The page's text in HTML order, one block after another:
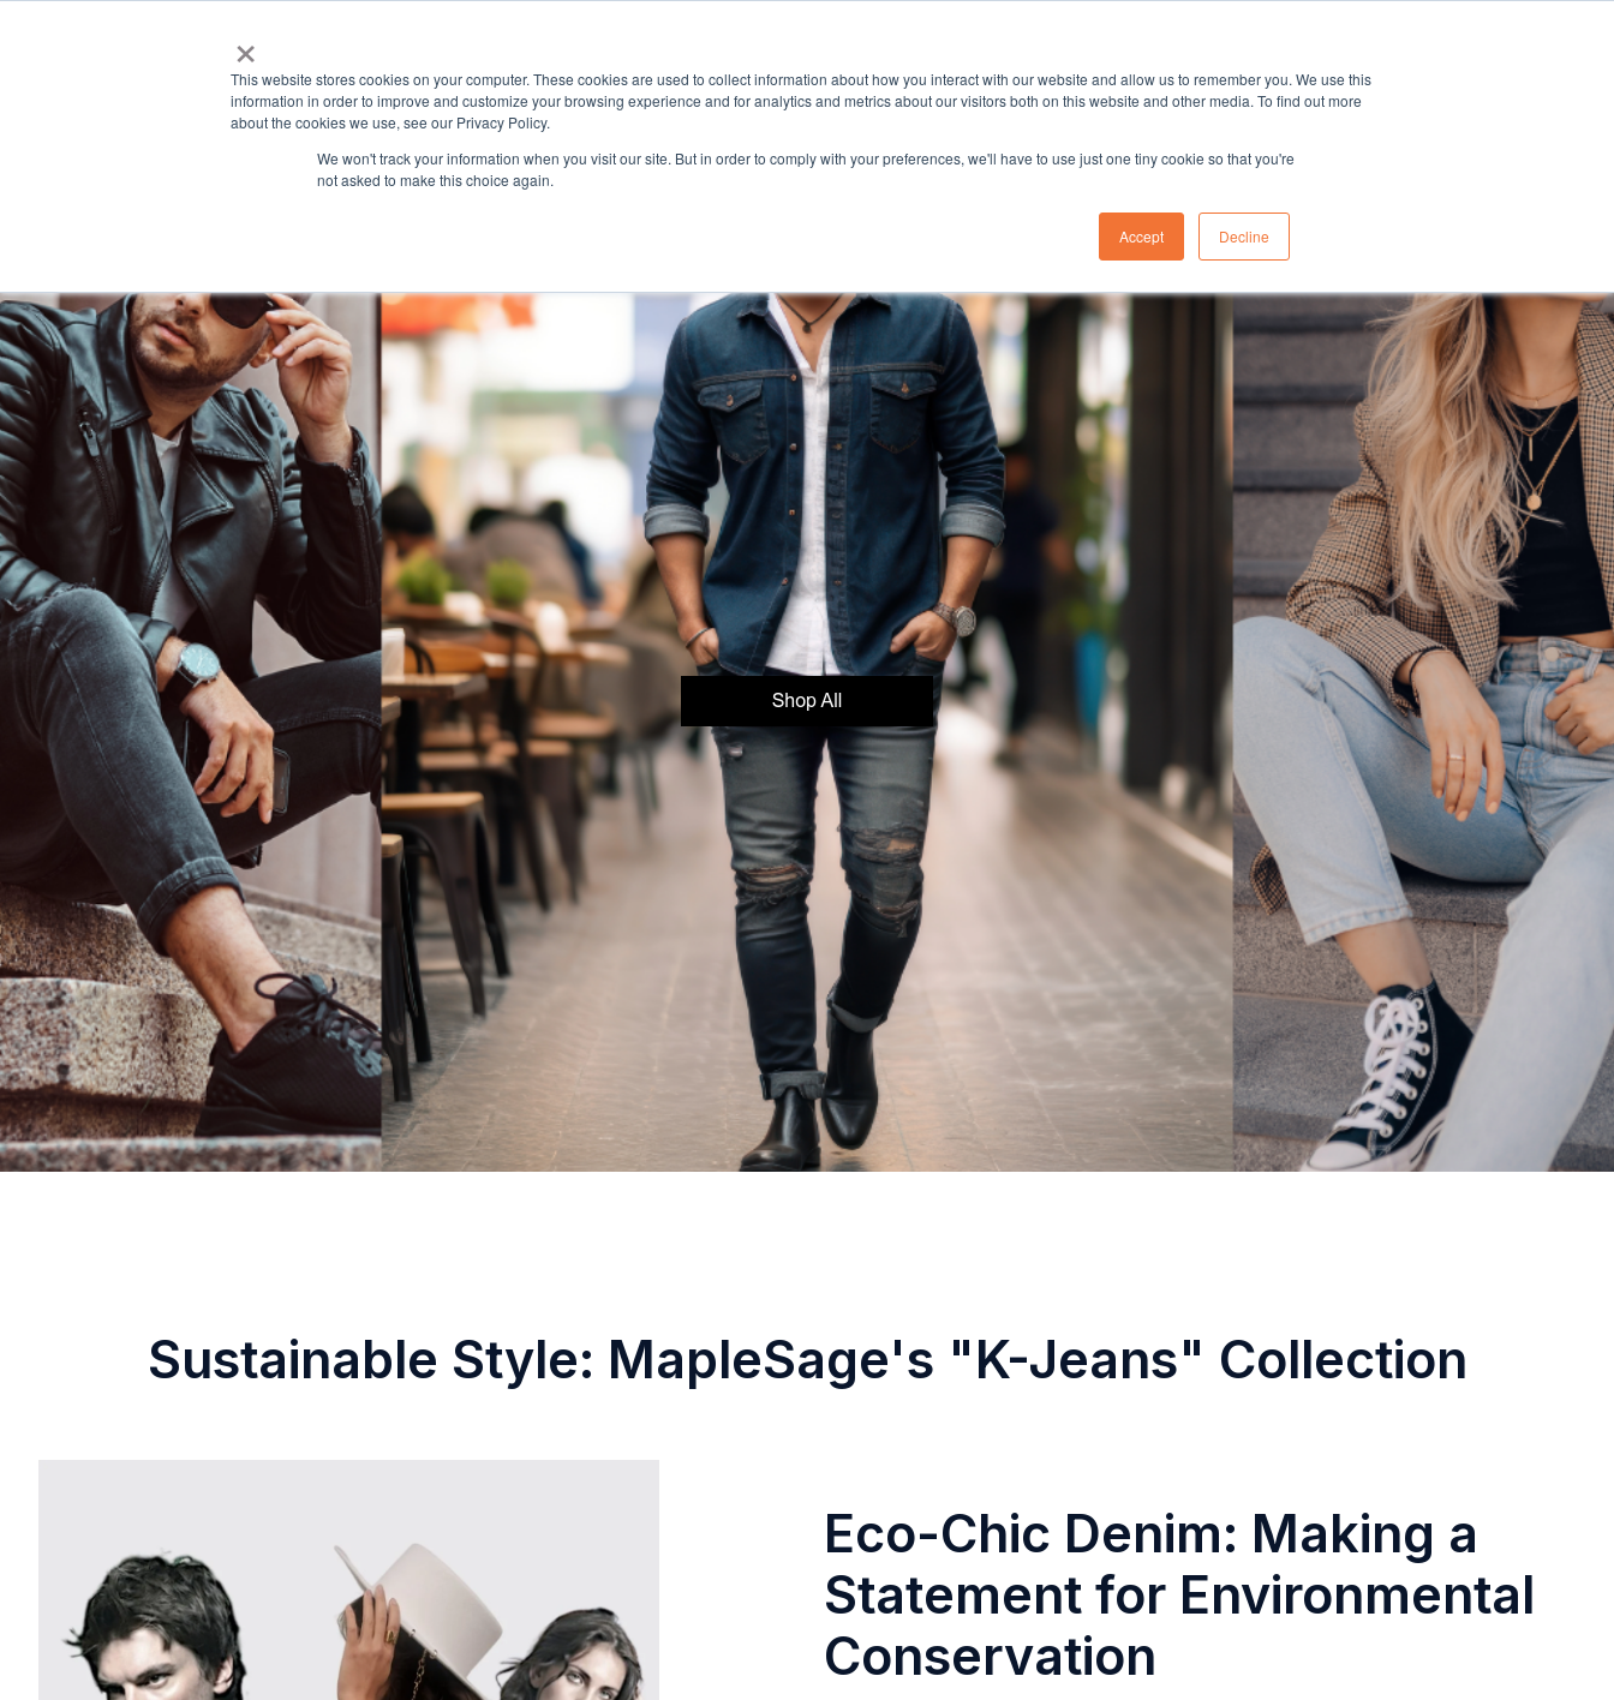
×
This website stores cookies on your computer. These cookies are used to collect information about how you interact with our website and allow us to remember you. We use this
information in order to improve and customize your browsing experience and for analytics and metrics about our visitors both on this website and other media. To find out more
about the cookies we use, see our Privacy Policy.
We won't track your information when you visit our site. But in order to comply with your preferences, we'll have to use just one tiny cookie so that you're
not asked to make this choice again.
Accept Decline
g
e
Sustainable Style: MapleSage's "K-Jeans" Collection
Eco-Chic Denim: Making a
Statement for Environmental
Conservation